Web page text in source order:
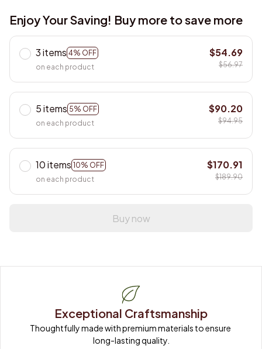
Enjoy Your Saving! Buy more to save more
3 items 4% OFF
on each product
$54.69
$56.97
5 items 5% OFF
on each product
$90.20
$94.95
10 items 10% OFF
on each product
$170.91
$189.90
Buy now
Exceptional Craftsmanship
Thoughtfully made with premium materials to ensure
long-lasting quality.